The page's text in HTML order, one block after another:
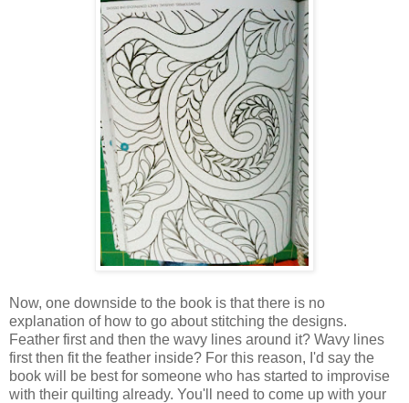
Now, one downside to the book is that there is no
explanation of how to go about stitching the designs.
Feather first and then the wavy lines around it? Wavy lines
first then fit the feather inside? For this reason, I'd say the
book will be best for someone who has started to improvise
with their quilting already. You'll need to come up with your